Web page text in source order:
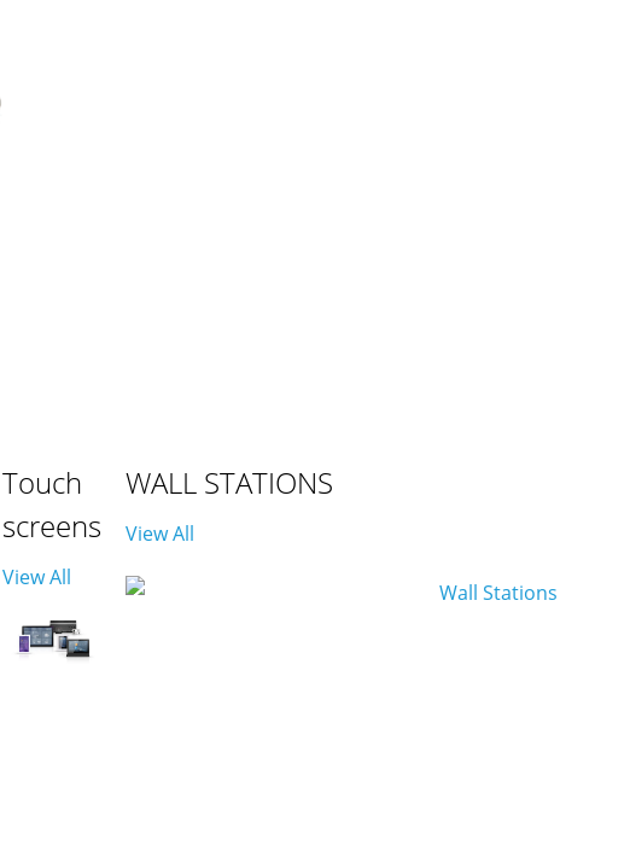
Touch
screens
View All
WALL STATIONS
View All